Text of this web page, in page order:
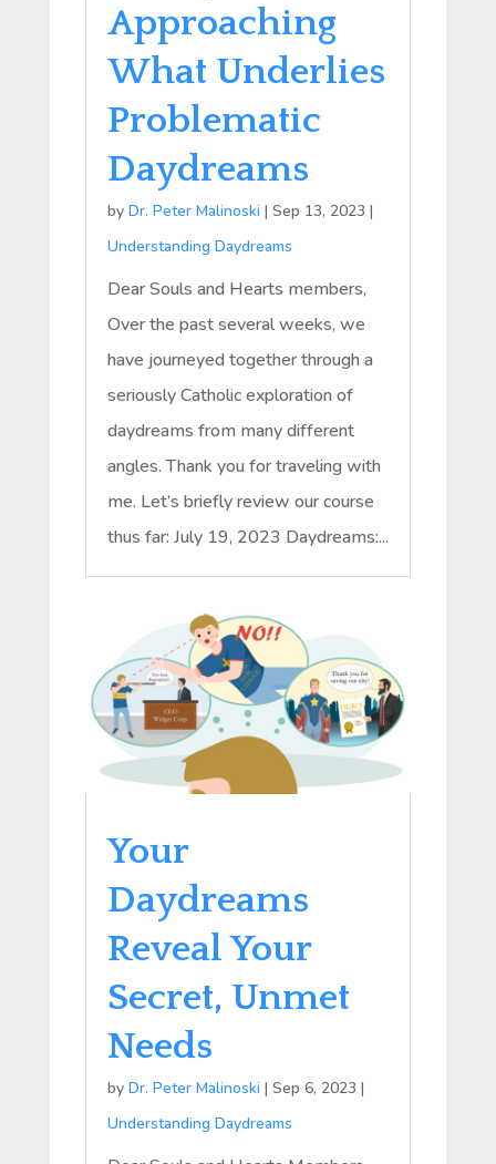
Approaching
What Underlies
Problematic
Daydreams
by Dr. Peter Malinoski | Sep 13, 2023 |
Understanding Daydreams
Dear Souls and Hearts members,
Over the past several weeks, we
have journeyed together through a
seriously Catholic exploration of
daydreams from many different
angles. Thank you for traveling with
me. Let’s briefly review our course
thus far: July 19, 2023 Daydreams:...
Your
Daydreams
Reveal Your
Secret, Unmet
Needs
by Dr. Peter Malinoski | Sep 6, 2023 |
Understanding Daydreams